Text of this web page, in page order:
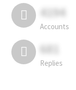
4194
Accounts
681
Replies